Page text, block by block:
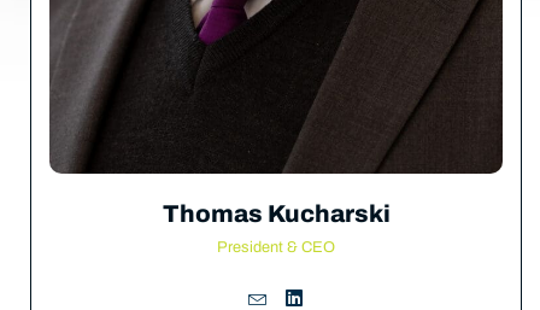
Thomas Kucharski
President & CEO